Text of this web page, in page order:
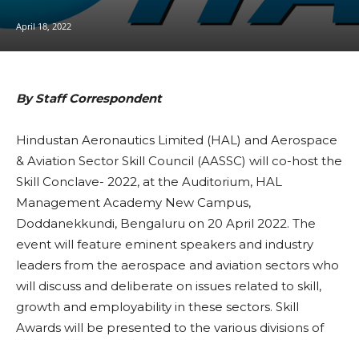
April 18, 2022
By Staff Correspondent
Hindustan Aeronautics Limited (HAL) and Aerospace
& Aviation Sector Skill Council (AASSC) will co-host the
Skill Conclave- 2022, at the Auditorium, HAL
Management Academy New Campus,
Doddanekkundi, Bengaluru on 20 April 2022. The
event will feature eminent speakers and industry
leaders from the aerospace and aviation sectors who
will discuss and deliberate on issues related to skill,
growth and employability in these sectors. Skill
Awards will be presented to the various divisions of